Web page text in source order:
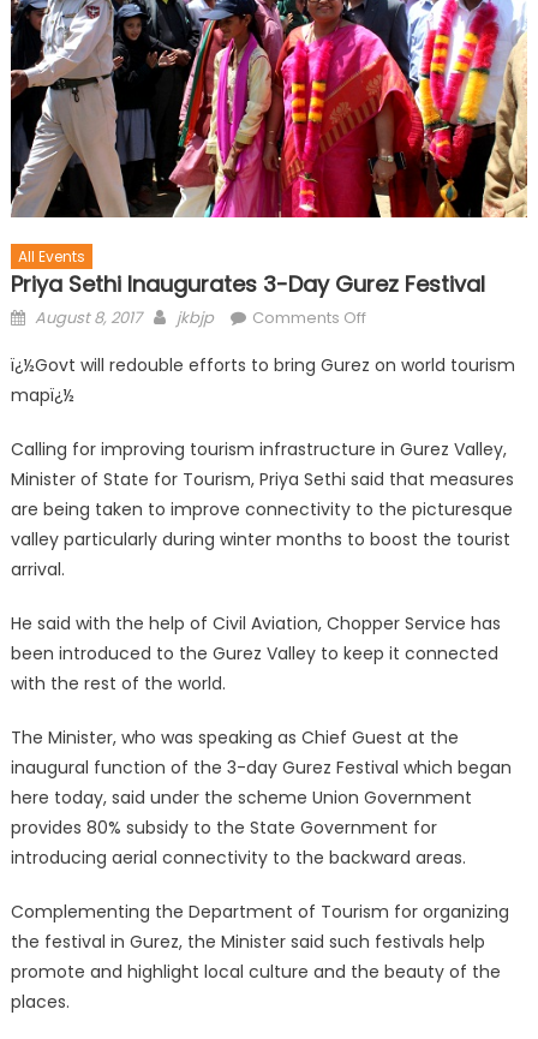
All Events
Priya Sethi Inaugurates 3-Day Gurez Festival
August 8, 2017 jkbjp Comments Off
ï¿½Govt will redouble efforts to bring Gurez on world tourism
mapï¿½
Calling for improving tourism infrastructure in Gurez Valley,
Minister of State for Tourism, Priya Sethi said that measures
are being taken to improve connectivity to the picturesque
valley particularly during winter months to boost the tourist
arrival.
He said with the help of Civil Aviation, Chopper Service has
been introduced to the Gurez Valley to keep it connected
with the rest of the world.
The Minister, who was speaking as Chief Guest at the
inaugural function of the 3-day Gurez Festival which began
here today, said under the scheme Union Government
provides 80% subsidy to the State Government for
introducing aerial connectivity to the backward areas.
Complementing the Department of Tourism for organizing
the festival in Gurez, the Minister said such festivals help
promote and highlight local culture and the beauty of the
places.